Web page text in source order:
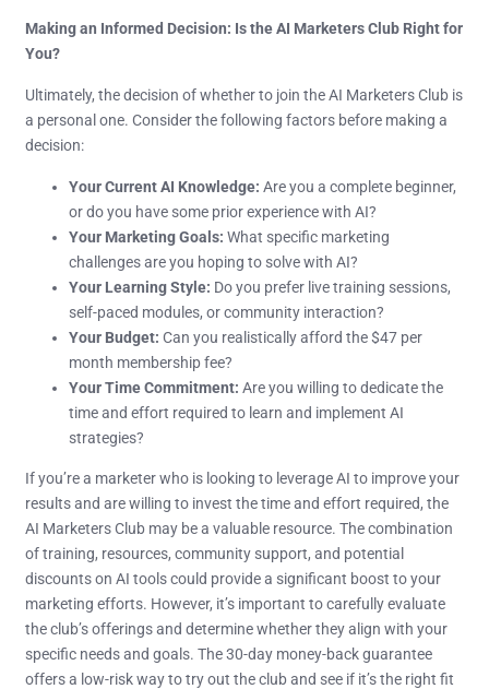
Making an Informed Decision: Is the AI Marketers Club Right for
You?
Ultimately, the decision of whether to join the AI Marketers Club is
a personal one. Consider the following factors before making a
decision:
Your Current AI Knowledge: Are you a complete beginner,
or do you have some prior experience with AI?
Your Marketing Goals: What specific marketing
challenges are you hoping to solve with AI?
Your Learning Style: Do you prefer live training sessions,
self-paced modules, or community interaction?
Your Budget: Can you realistically afford the $47 per
month membership fee?
Your Time Commitment: Are you willing to dedicate the
time and effort required to learn and implement AI
strategies?
If you’re a marketer who is looking to leverage AI to improve your
results and are willing to invest the time and effort required, the
AI Marketers Club may be a valuable resource. The combination
of training, resources, community support, and potential
discounts on AI tools could provide a significant boost to your
marketing efforts. However, it’s important to carefully evaluate
the club’s offerings and determine whether they align with your
specific needs and goals. The 30-day money-back guarantee
offers a low-risk way to try out the club and see if it’s the right fit